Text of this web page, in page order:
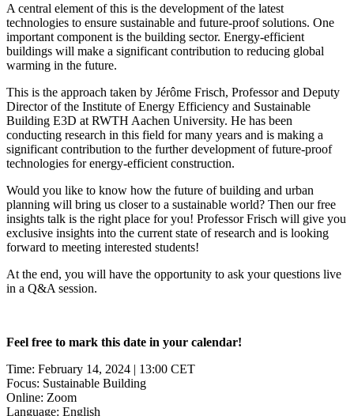
A central element of this is the development of the latest
technologies to ensure sustainable and future-proof solutions. One
important component is the building sector. Energy-efficient
buildings will make a significant contribution to reducing global
warming in the future.
This is the approach taken by Jérôme Frisch, Professor and Deputy
Director of the Institute of Energy Efficiency and Sustainable
Building E3D at RWTH Aachen University. He has been
conducting research in this field for many years and is making a
significant contribution to the further development of future-proof
technologies for energy-efficient construction.
Would you like to know how the future of building and urban
planning will bring us closer to a sustainable world? Then our free
insights talk is the right place for you! Professor Frisch will give you
exclusive insights into the current state of research and is looking
forward to meeting interested students!
At the end, you will have the opportunity to ask your questions live
in a Q&A session.
Feel free to mark this date in your calendar!
Time: February 14, 2024 | 13:00 CET
Focus: Sustainable Building
Online: Zoom
Language: English